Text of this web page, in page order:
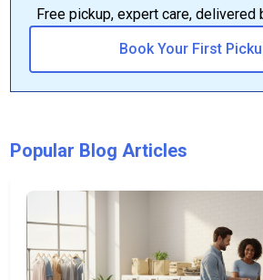
Free pickup, expert care, delivered
Book Your First
Popular Blog Articles